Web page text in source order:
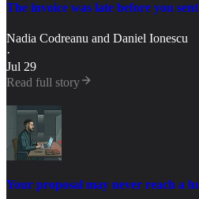
The invoice was late before you
Nadia Codreanu and Daniel Ionescu
·
Jul 29
Read full story
Your proposal may never reach a